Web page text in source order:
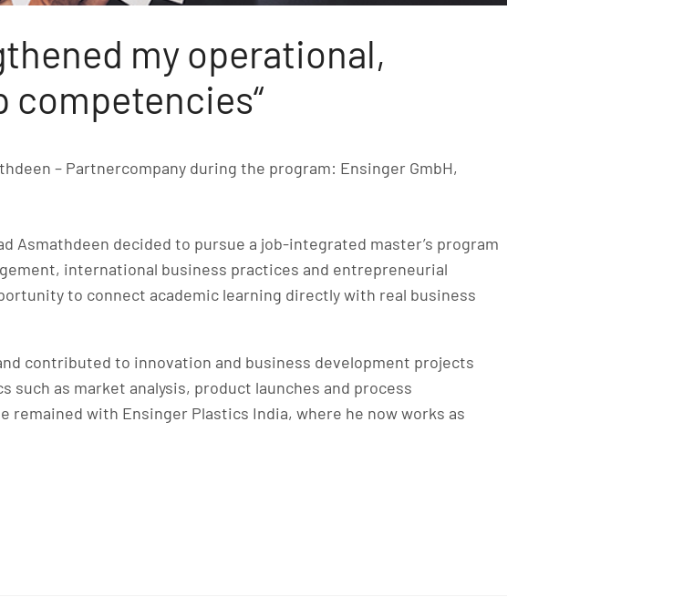
my operational,
competencies“
– Partnercompany during the program: Ensinger GmbH,
Asmathdeen decided to pursue a job-integrated master’s program
international business practices and entrepreneurial
to connect academic learning directly with real business
contributed to innovation and business development projects
as market analysis, product launches and process
with Ensinger Plastics India, where he now works as